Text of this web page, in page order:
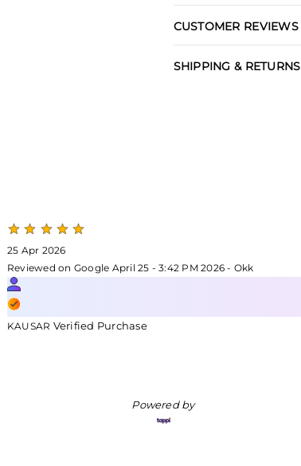
CUSTOMER REVIEWS
SHIPPING & RETURNS
25 Apr 2026
Reviewed on Google April 25 - 3:42 PM 2026 - Okk
KAUSAR Verified Purchase
Powered by